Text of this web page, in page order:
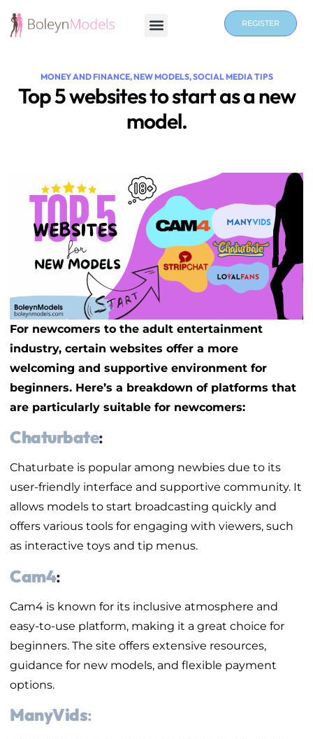
REGISTER
MONEY AND FINANCE,NEW MODELS,SOCIAL MEDIA TIPS
Top 5 websites to start as a new
model.
For newcomers to the adult entertainment
industry, certain websites offer a more
welcoming and supportive environment for
beginners. Here’s a breakdown of platforms that
are particularly suitable for newcomers:
Chaturbate:
Chaturbate is popular among newbies due to its
user-friendly interface and supportive community. It
allows models to start broadcasting quickly and
offers various tools for engaging with viewers, such
as interactive toys and tip menus.
Cam4:
Cam4 is known for its inclusive atmosphere and
easy-to-use platform, making it a great choice for
beginners. The site offers extensive resources,
guidance for new models, and flexible payment
options.
ManyVids: